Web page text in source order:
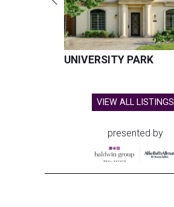
UNIVERSITY PARK
VIEW ALL LISTINGS
presented by